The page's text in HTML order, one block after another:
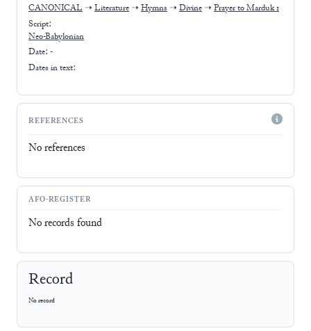
CANONICAL ➝ Literature ➝ Hymns ➝ Divine ➝ Prayer to Marduk 1
Script:
Neo-Babylonian
Date: -
Dates in text:
REFERENCES
No references
AFO-REGISTER
No records found
Record
No record